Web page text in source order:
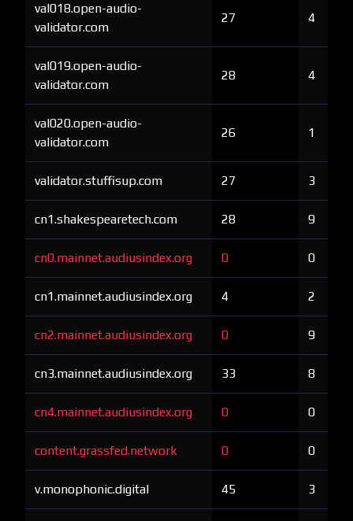
val018.open-audio-
validator.com
27 4
val019.open-audio-
validator.com
28 4
val020.open-audio-
validator.com
26 1
validator.stuffisup.com 27 3
cn1.shakespearetech.com 28 9
cn0.mainnet.audiusindex.org 0 0
cn1.mainnet.audiusindex.org 4 2
cn2.mainnet.audiusindex.org 0 9
cn3.mainnet.audiusindex.org 33 8
cn4.mainnet.audiusindex.org 0 0
content.grassfed.network 0 0
v.monophonic.digital 45 3